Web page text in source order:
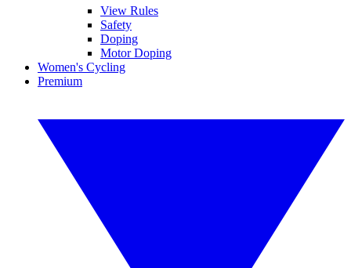
View Rules
Safety
Doping
Motor Doping
Women's Cycling
Premium